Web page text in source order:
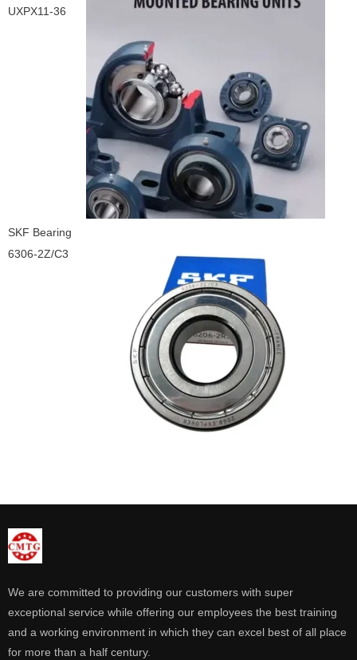
UXPX11-36
SKF Bearing
6306-2Z/C3
We are committed to providing our customers with super
exceptional service while offering our employees the best training
and a working environment in which they can excel best of all place
for more than a half century.